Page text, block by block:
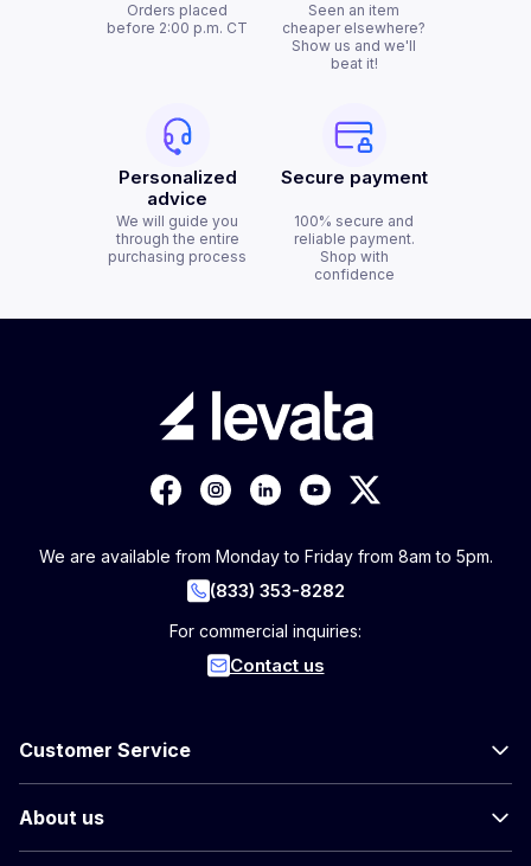
Orders placed
before 2:00 p.m. CT
Seen an item
cheaper elsewhere?
Show us and we'll
beat it!
Personalized
advice
We will guide you
through the entire
purchasing process
Secure payment
100% secure and
reliable payment.
Shop with
confidence
We are available from Monday to Friday from 8am to 5pm.
(833) 353-8282
For commercial inquiries:
Contact us
Customer Service
About us